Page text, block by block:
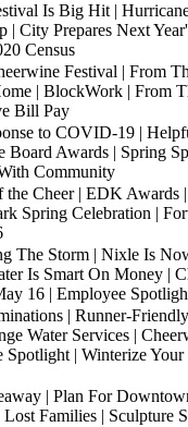
Is Big Hit |
| City Prepares Next
Census
Festival | From
| BlockWork | From
Bill Pay
to COVID-19 |
Board Awards | Spring
Community
the Cheer | EDK Awards
Spring Celebration |
The Storm | Nixle Is
Is Smart On Money |
16 | Employee
| Runner-
Water Services |
Spotlight | Winterize Your
| Plan For
Lost Families | Sculpture